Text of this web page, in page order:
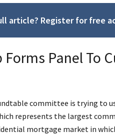
article? Register for free
Panel To
committee is trying
represents the largest
mortgage market in